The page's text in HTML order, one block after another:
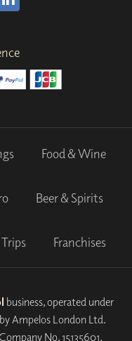
Food & Wine
Beer & Spirits
Franchises
business, operated under
Ampelos London Ltd.
No. 15135601.